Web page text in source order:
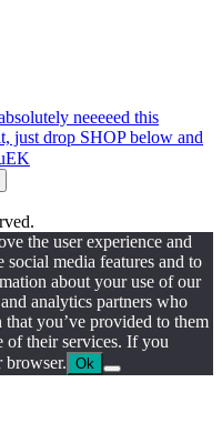
the user experience and
social media features and to
about your use of our
analytics partners who
you’ve provided to them
of their services. If you
browser. Ok